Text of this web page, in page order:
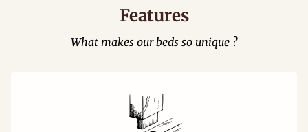
Features
What makes our beds so unique ?